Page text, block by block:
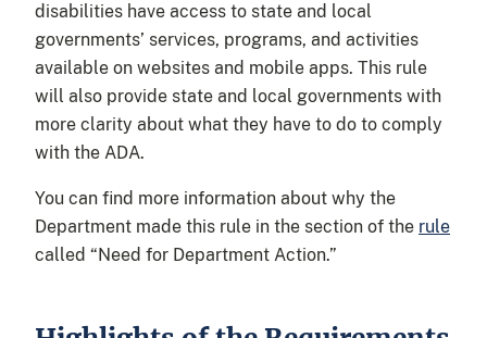
disabilities have access to state and local
governments’ services, programs, and activities
available on websites and mobile apps. This rule
will also provide state and local governments with
more clarity about what they have to do to comply
with the ADA.
You can find more information about why the
Department made this rule in the section of the rule
called “Need for Department Action.”